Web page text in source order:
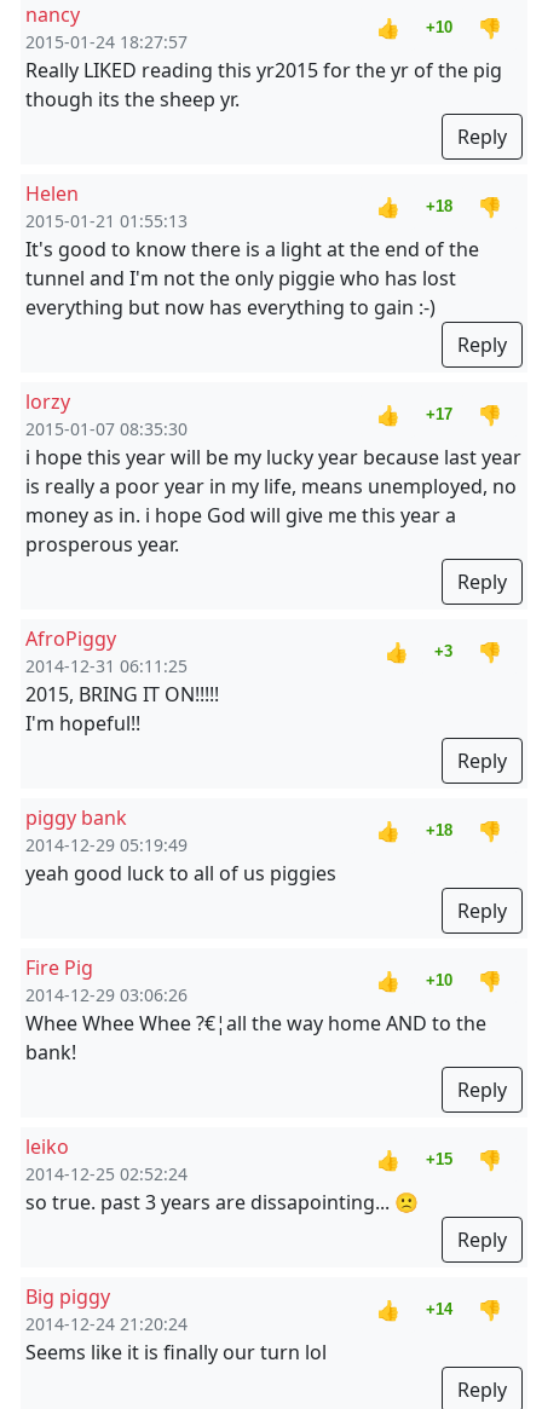
nancy
2015-01-24 18:27:57
👍 +10
👎
Really LIKED reading this yr2015 for the yr of the pig
though its the sheep yr.
Reply
Helen
2015-01-21 01:55:13
👍 +18
👎
It's good to know there is a light at the end of the
tunnel and I'm not the only piggie who has lost
everything but now has everything to gain :-)
Reply
lorzy
2015-01-07 08:35:30
👍 +17
👎
i hope this year will be my lucky year because last year
is really a poor year in my life, means unemployed, no
money as in. i hope God will give me this year a
prosperous year.
Reply
AfroPiggy
2014-12-31 06:11:25
👍 +3
👎
2015, BRING IT ON!!!!!
I'm hopeful!!
Reply
piggy bank
2014-12-29 05:19:49
👍 +18
👎
yeah good luck to all of us piggies
Reply
Fire Pig
2014-12-29 03:06:26
👍 +10
👎
Whee Whee Whee ?€¦all the way home AND to the
bank!
Reply
leiko
2014-12-25 02:52:24
👍 +15
👎
so true. past 3 years are dissapointing... 🙁
Reply
Big piggy
2014-12-24 21:20:24
👍 +14
👎
Seems like it is finally our turn lol
Reply